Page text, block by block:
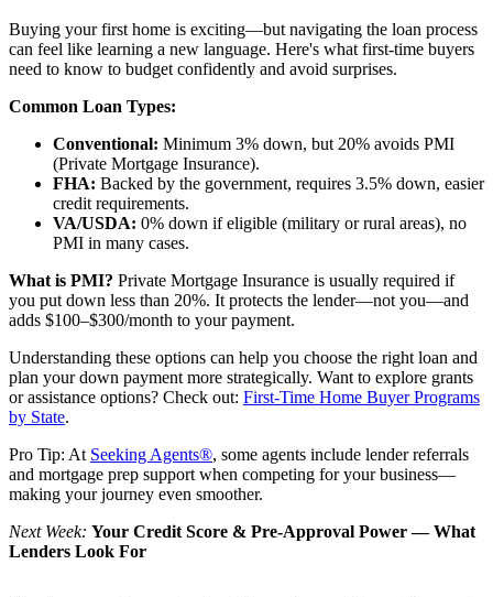
Buying your first home is exciting—but navigating the loan process
can feel like learning a new language. Here's what first-time buyers
need to know to budget confidently and avoid surprises.
Common Loan Types:
Conventional: Minimum 3% down, but 20% avoids PMI
(Private Mortgage Insurance).
FHA: Backed by the government, requires 3.5% down, easier
credit requirements.
VA/USDA: 0% down if eligible (military or rural areas), no
PMI in many cases.
What is PMI? Private Mortgage Insurance is usually required if
you put down less than 20%. It protects the lender—not you—and
adds $100–$300/month to your payment.
Understanding these options can help you choose the right loan and
plan your down payment more strategically. Want to explore grants
or assistance options? Check out: First-Time Home Buyer Programs
by State.
Pro Tip: At Seeking Agents®, some agents include lender referrals
and mortgage prep support when competing for your business—
making your journey even smoother.
Next Week: Your Credit Score & Pre-Approval Power — What
Lenders Look For